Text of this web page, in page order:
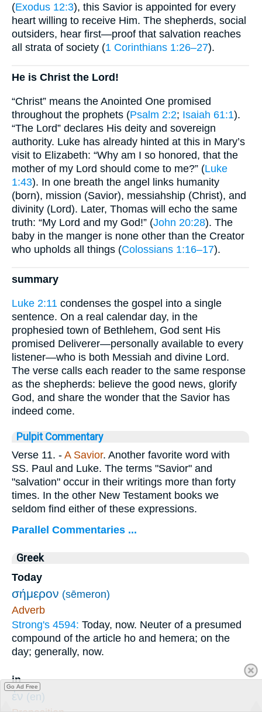
(Exodus 12:3), this Savior is appointed for every
heart willing to receive Him. The shepherds, social
outsiders, hear first—proof that salvation reaches
all strata of society (1 Corinthians 1:26–27).
He is Christ the Lord!
“Christ” means the Anointed One promised
throughout the prophets (Psalm 2:2; Isaiah 61:1).
“The Lord” declares His deity and sovereign
authority. Luke has already hinted at this in Mary’s
visit to Elizabeth: “Why am I so honored, that the
mother of my Lord should come to me?” (Luke
1:43). In one breath the angel links humanity
(born), mission (Savior), messiahship (Christ), and
divinity (Lord). Later, Thomas will echo the same
truth: “My Lord and my God!” (John 20:28). The
baby in the manger is none other than the Creator
who upholds all things (Colossians 1:16–17).
summary
Luke 2:11 condenses the gospel into a single
sentence. On a real calendar day, in the
prophesied town of Bethlehem, God sent His
promised Deliverer—personally available to every
listener—who is both Messiah and divine Lord.
The verse calls each reader to the same response
as the shepherds: believe the good news, glorify
God, and share the wonder that the Savior has
indeed come.
Pulpit Commentary
Verse 11. - A Savior. Another favorite word with
SS. Paul and Luke. The terms "Savior" and
"salvation" occur in their writings more than forty
times. In the other New Testament books we
seldom find either of these expressions.
Parallel Commentaries ...
Greek
Today
σήμερον (sēmeron)
Adverb
Strong's 4594: Today, now. Neuter of a presumed
compound of the article ho and hemera; on the
day; generally, now.
in
ἐν (en)
Go Ad Free